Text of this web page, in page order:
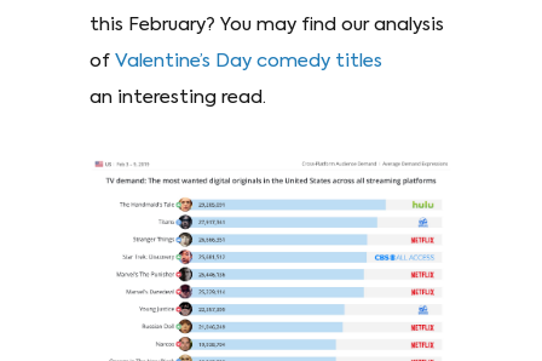
this February? You may find our analysis
of Valentine’s Day comedy titles
an interesting read.